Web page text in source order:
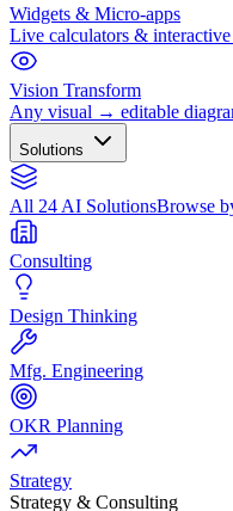
Widgets & Micro-apps
Live calculators &
Vision Transform
Any visual → editable
Solutions
All 24 AI SolutionsBrowse
Consulting
Design Thinking
Mfg. Engineering
OKR Planning
Strategy
Strategy & Consulting